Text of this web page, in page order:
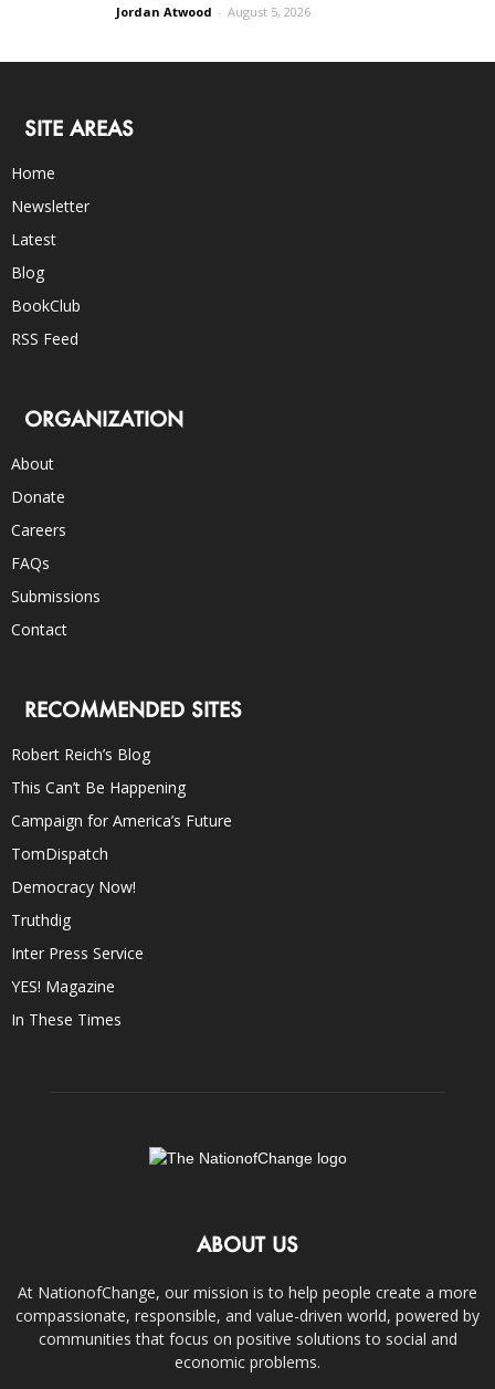
Jordan Atwood - August 5, 2026
SITE AREAS
Home
Newsletter
Latest
Blog
BookClub
RSS Feed
ORGANIZATION
About
Donate
Careers
FAQs
Submissions
Contact
RECOMMENDED SITES
Robert Reich’s Blog
This Can’t Be Happening
Campaign for America’s Future
TomDispatch
Democracy Now!
Truthdig
Inter Press Service
YES! Magazine
In These Times
ABOUT US
At NationofChange, our mission is to help people create a more
compassionate, responsible, and value-driven world, powered by
communities that focus on positive solutions to social and
economic problems.